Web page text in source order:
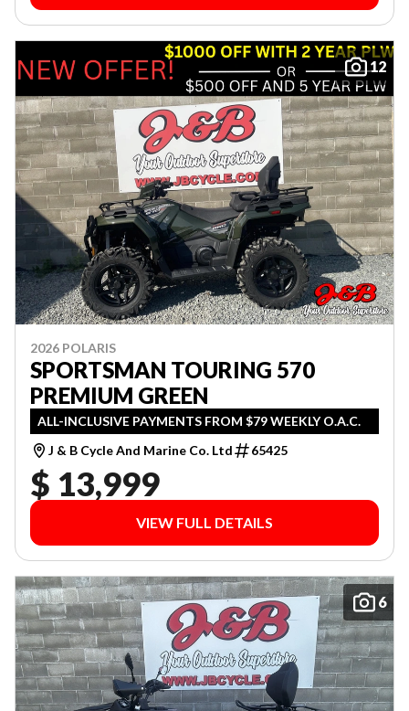
12
2026 POLARIS
SPORTSMAN TOURING 570
PREMIUM GREEN
ALL-INCLUSIVE PAYMENTS FROM $79 WEEKLY O.A.C.
J & B Cycle And Marine Co. Ltd
65425
$ 13,999
VIEW FULL DETAILS
6